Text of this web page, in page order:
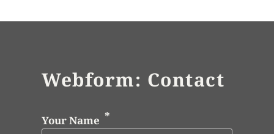
Webform: Contact
Your Name